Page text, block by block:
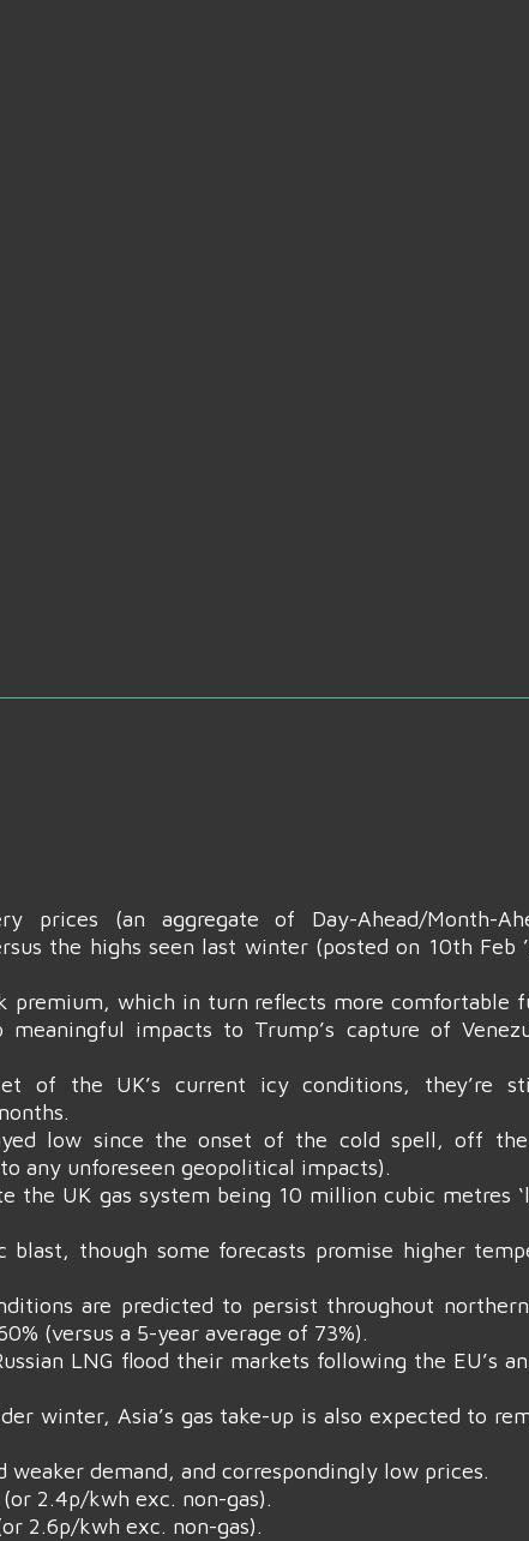
(an aggregate of Day-Ahead/Month-
the highs seen last winter (posted on 10th Feb
which in turn reflects more comfortable
impacts to Trump’s capture of
of the UK’s current icy conditions, they’re
low since the onset of the cold spell, off
any unforeseen geopolitical impacts).
UK gas system being 10 million cubic metres
though some forecasts promise higher
are predicted to persist throughout
(versus a 5-year average of 73%).
LNG flood their markets following the EU’s
winter, Asia’s gas take-up is also expected to
demand, and correspondingly low prices.
2.4p/kwh exc. non-gas).
2.6p/kwh exc. non-gas).